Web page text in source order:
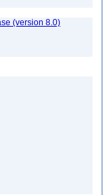
(version 8.0)